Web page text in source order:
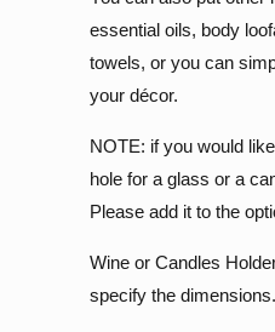
essential oils, body
towels, or you can
your décor.
NOTE: if you would
hole for a glass or a
Please add it to the
Wine or Candles
specify the dimensions.